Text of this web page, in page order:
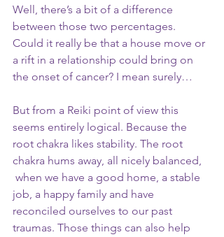
Well, there’s a bit of a difference
between those two percentages.
Could it really be that a house move or
a rift in a relationship could bring on
the onset of cancer? I mean surely…
But from a Reiki point of view this
seems entirely logical. Because the
root chakra likes stability. The root
chakra hums away, all nicely balanced,
when we have a good home, a stable
job, a happy family and have
reconciled ourselves to our past
traumas. Those things can also help